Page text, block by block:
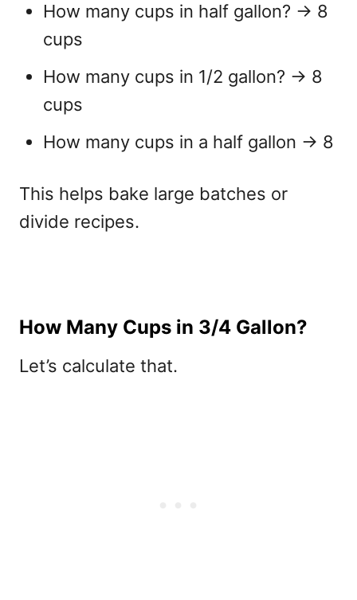
How many cups in half gallon? → 8
cups
How many cups in 1/2 gallon? → 8
cups
How many cups in a half gallon → 8
This helps bake large batches or
divide recipes.
How Many Cups in 3/4 Gallon?
Let’s calculate that.